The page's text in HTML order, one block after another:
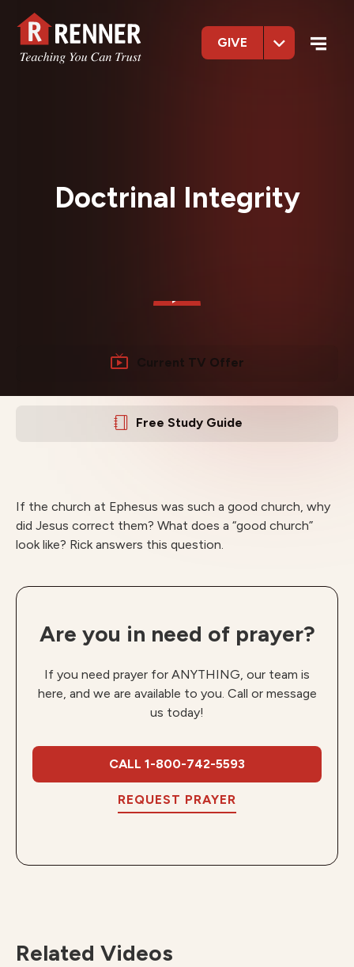
GIVE
Doctrinal Integrity
Current TV Offer
Free Study Guide
If the church at Ephesus was such a good church, why
did Jesus correct them? What does a “good church”
look like? Rick answers this question.
Are you in need of prayer?
If you need prayer for ANYTHING, our team is
here, and we are available to you. Call or message
us today!
CALL 1-800-742-5593
REQUEST PRAYER
Related Videos